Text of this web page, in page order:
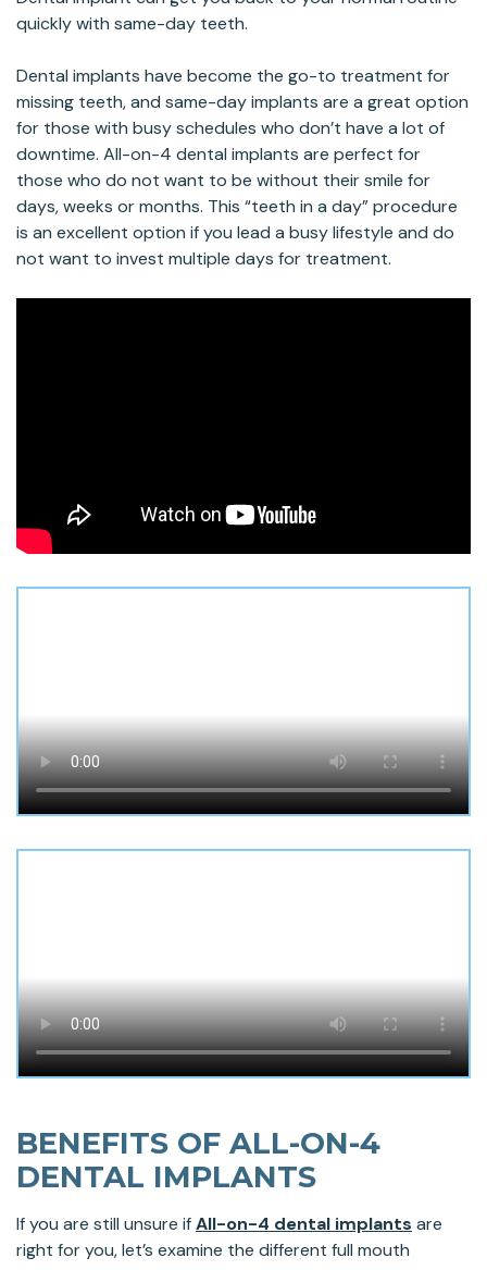
quickly with same-day teeth.
Dental implants have become the go-to treatment for
missing teeth, and same-day implants are a great option
for those with busy schedules who don’t have a lot of
downtime. All-on-4 dental implants are perfect for
those who do not want to be without their smile for
days, weeks or months. This “teeth in a day” procedure
is an excellent option if you lead a busy lifestyle and do
not want to invest multiple days for treatment.
BENEFITS OF ALL-ON-4
DENTAL IMPLANTS
If you are still unsure ifAll-on-4 dental implants are
right for you, let’s examine the different full mouth